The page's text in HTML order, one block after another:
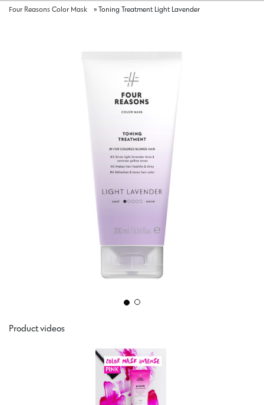
Four Reasons Color Mask » Toning Treatment Light Lavender
Product videos